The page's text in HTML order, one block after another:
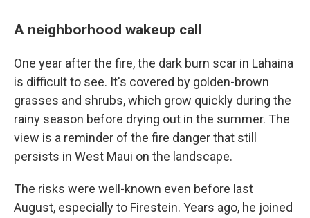
A neighborhood wakeup call
One year after the fire, the dark burn scar in Lahaina
is difficult to see. It's covered by golden-brown
grasses and shrubs, which grow quickly during the
rainy season before drying out in the summer. The
view is a reminder of the fire danger that still
persists in West Maui on the landscape.
The risks were well-known even before last
August, especially to Firestein. Years ago, he joined